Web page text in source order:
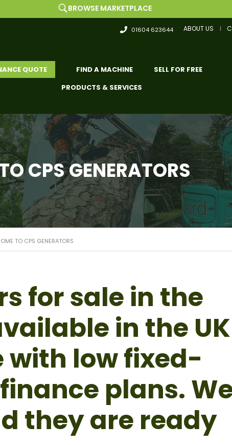
ABOUT US
01604 623644
QUOTE FIND A MACHINE
SELL FOR FREE
PRODUCTS & SERVICES
BROWSE MARKETPLACE
CPS GENERATORS
TO CPS GENERATORS
for sale in the
in the UK
with low fixed-
plans.
they are ready